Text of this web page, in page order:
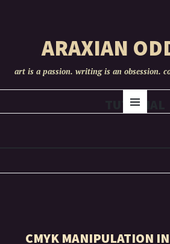
ARAXIAN
art is a passion. writing is an obsession.
Menu
TO
CONTENT
TUTORIAL
CMYK MANIPULATION